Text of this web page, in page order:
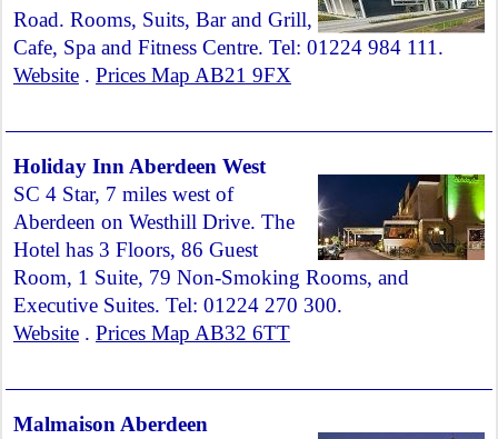
Road. Rooms, Suits, Bar and Grill,
Cafe, Spa and Fitness Centre. Tel: 01224 984 111.
Website . Prices Map AB21 9FX
Holiday Inn Aberdeen West
SC 4 Star, 7 miles west of
Aberdeen on Westhill Drive. The
Hotel has 3 Floors, 86 Guest
Room, 1 Suite, 79 Non-Smoking Rooms, and
Executive Suites. Tel: 01224 270 300.
Website . Prices Map AB32 6TT
Malmaison Aberdeen